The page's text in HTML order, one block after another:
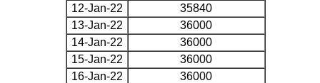
12-Jan-22
35840
13-Jan-22
36000
14-Jan-22
36000
15-Jan-22
36000
16-Jan-22
36000